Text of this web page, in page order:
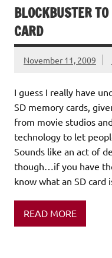
BLOCKBUSTER
CARD
November 11, 2009
I guess I really have
SD memory cards,
from movie studios
technology to let
Sounds like an act of
though…if you have
know what an SD
READ MORE